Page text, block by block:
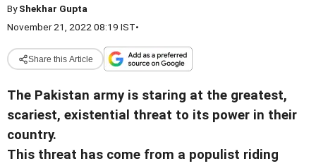
ByShekhar Gupta
November 21, 2022 08:19 IST•
Share this Article
The Pakistan army is staring at the greatest,
scariest, existential threat to its power in their
country.
This threat has come from a populist riding